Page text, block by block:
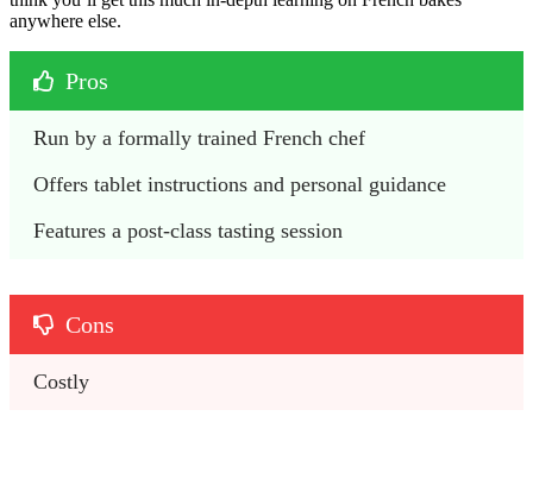
anywhere else.
Pros
Run by a formally trained French chef
Offers tablet instructions and personal guidance
Features a post-class tasting session
Cons
Costly